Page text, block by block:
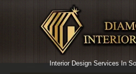
Interior Design Services In